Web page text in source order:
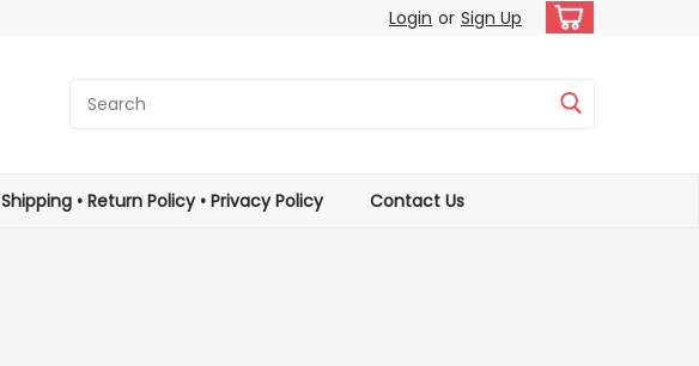
Login or Sign Up
Shipping • Return Policy • Privacy Policy Contact Us